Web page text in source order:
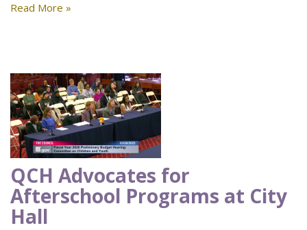
Read More »
QCH Advocates for
Afterschool Programs at City
Hall